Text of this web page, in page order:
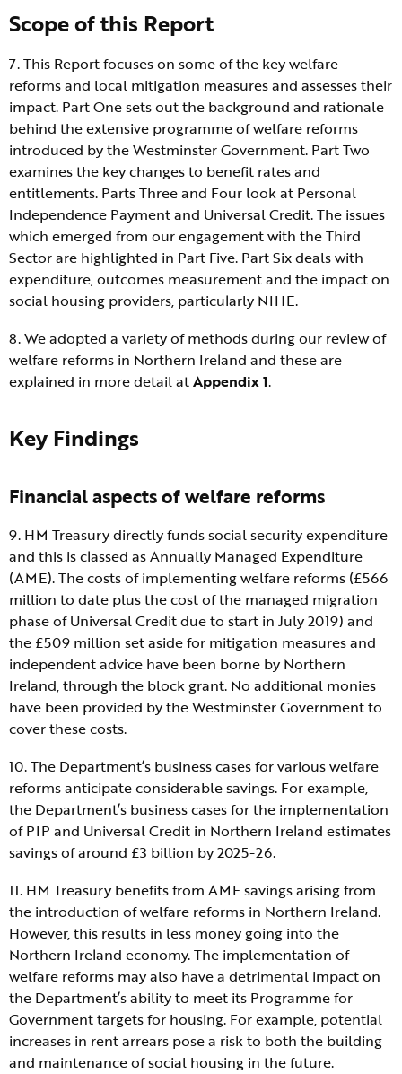
Scope of this Report
7. This Report focuses on some of the key welfare
reforms and local mitigation measures and assesses their
impact. Part One sets out the background and rationale
behind the extensive programme of welfare reforms
introduced by the Westminster Government. Part Two
examines the key changes to benefit rates and
entitlements. Parts Three and Four look at Personal
Independence Payment and Universal Credit. The issues
which emerged from our engagement with the Third
Sector are highlighted in Part Five. Part Six deals with
expenditure, outcomes measurement and the impact on
social housing providers, particularly NIHE.
8. We adopted a variety of methods during our review of
welfare reforms in Northern Ireland and these are
explained in more detail atAppendix 1.
Key Findings
Financial aspects of welfare reforms
9. HM Treasury directly funds social security expenditure
and this is classed as Annually Managed Expenditure
(AME). The costs of implementing welfare reforms (£566
million to date plus the cost of the managed migration
phase of Universal Credit due to start in July 2019) and
the £509 million set aside for mitigation measures and
independent advice have been borne by Northern
Ireland, through the block grant. No additional monies
have been provided by the Westminster Government to
cover these costs.
10. The Department’s business cases for various welfare
reforms anticipate considerable savings. For example,
the Department’s business cases for the implementation
of PIP and Universal Credit in Northern Ireland estimates
savings of around £3 billion by 2025-26.
11. HM Treasury benefits from AME savings arising from
the introduction of welfare reforms in Northern Ireland.
However, this results in less money going into the
Northern Ireland economy. The implementation of
welfare reforms may also have a detrimental impact on
the Department’s ability to meet its Programme for
Government targets for housing. For example, potential
increases in rent arrears pose a risk to both the building
and maintenance of social housing in the future.